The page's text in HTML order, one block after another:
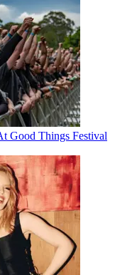
Good Things Festival